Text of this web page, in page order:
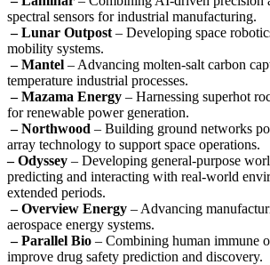
spectral sensors for industrial manufacturing.
– Lunar Outpost – Developing space
mobility systems.
– Mantel – Advancing molten-salt carbon
temperature industrial processes.
– Mazama Energy – Harnessing superhot
for renewable power generation.
– Northwood – Building ground networks
array technology to support space operations.
– Odyssey – Developing general-purpose
predicting and interacting with real-world
extended periods.
– Overview Energy – Advancing
aerospace energy systems.
– Parallel Bio – Combining human immune
improve drug safety prediction and discovery.